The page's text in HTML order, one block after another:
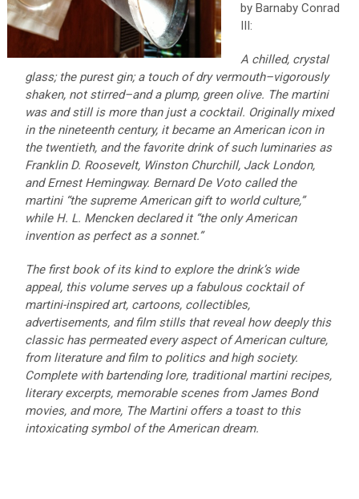
by Barnaby Conrad
III:
A chilled, crystal
glass; the purest gin; a touch of dry vermouth–vigorously
shaken, not stirred–and a plump, green olive. The martini
was and still is more than just a cocktail. Originally mixed
in the nineteenth century, it became an American icon in
the twentieth, and the favorite drink of such luminaries as
Franklin D. Roosevelt, Winston Churchill, Jack London,
and Ernest Hemingway. Bernard De Voto called the
martini “the supreme American gift to world culture,”
while H. L. Mencken declared it “the only American
invention as perfect as a sonnet.”
The first book of its kind to explore the drink’s wide
appeal, this volume serves up a fabulous cocktail of
martini-inspired art, cartoons, collectibles,
advertisements, and film stills that reveal how deeply this
classic has permeated every aspect of American culture,
from literature and film to politics and high society.
Complete with bartending lore, traditional martini recipes,
literary excerpts, memorable scenes from James Bond
movies, and more, The Martini offers a toast to this
intoxicating symbol of the American dream.